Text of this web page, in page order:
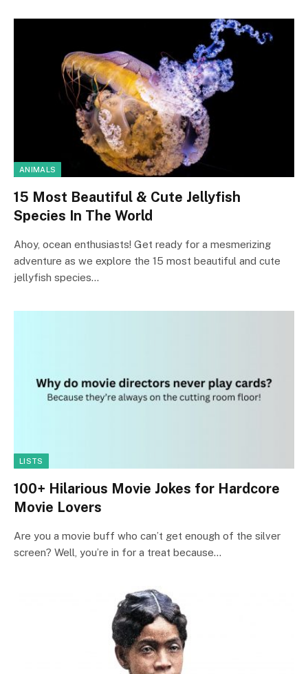
ANIMALS
15 Most Beautiful & Cute Jellyfish
Species In The World
Ahoy, ocean enthusiasts! Get ready for a mesmerizing
adventure as we explore the 15 most beautiful and cute
jellyfish species…
LISTS
100+ Hilarious Movie Jokes for Hardcore
Movie Lovers
Are you a movie buff who can’t get enough of the silver
screen? Well, you’re in for a treat because…